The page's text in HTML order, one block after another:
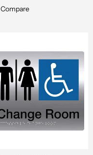
Compare